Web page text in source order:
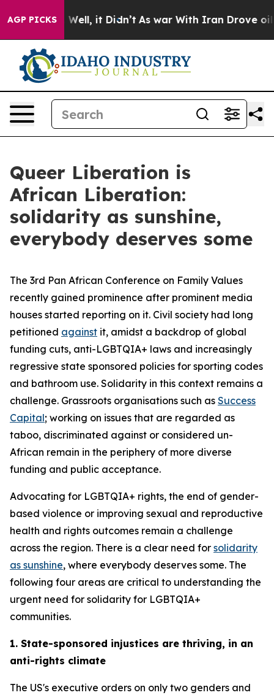
AGP PICKS
Well, it Didn’t As war With Iran Drove oil
Queer Liberation is
African Liberation:
solidarity as sunshine,
everybody deserves some
The 3rd Pan African Conference on Family Values
recently gained prominence after prominent media
houses started reporting on it. Civil society had long
petitioned against it, amidst a backdrop of global
funding cuts, anti-LGBTQIA+ laws and increasingly
regressive state sponsored policies for sporting codes
and bathroom use. Solidarity in this context remains a
challenge. Grassroots organisations such as Success
Capital; working on issues that are regarded as
taboo, discriminated against or considered un-
African remain in the periphery of more diverse
funding and public acceptance.
Advocating for LGBTQIA+ rights, the end of gender-
based violence or improving sexual and reproductive
health and rights outcomes remain a challenge
across the region. There is a clear need for solidarity
as sunshine, where everybody deserves some. The
following four areas are critical to understanding the
urgent need for solidarity for LGBTQIA+
communities.
1. State-sponsored injustices are thriving, in an
anti-rights climate
The US's executive orders on only two genders and